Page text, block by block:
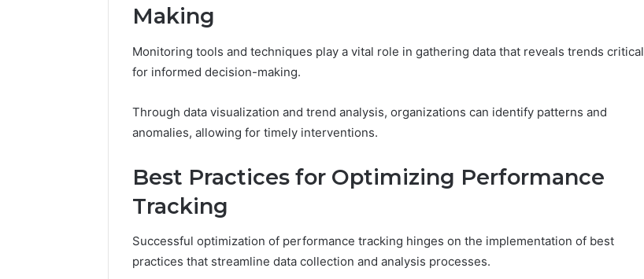
Making
Monitoring tools and techniques play a vital role in gathering data that reveals trends critical
for informed decision-making.
Through data visualization and trend analysis, organizations can identify patterns and
anomalies, allowing for timely interventions.
Best Practices for Optimizing Performance
Tracking
Successful optimization of performance tracking hinges on the implementation of best
practices that streamline data collection and analysis processes.